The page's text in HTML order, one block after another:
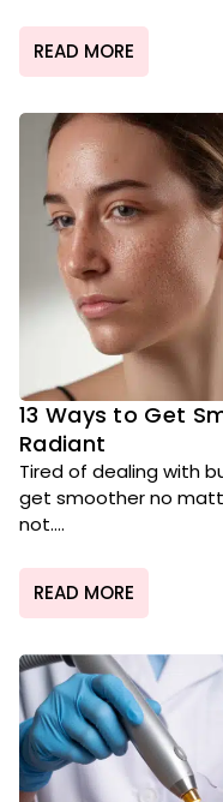
READ MORE
13 Ways to Get
Radiant
Tired of dealing with
get smoother no
not....
READ MORE